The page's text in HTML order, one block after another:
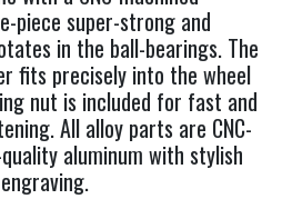
piece super-strong and
in the ball-bearings. The
fits precisely into the wheel
nut is included for fast and
All alloy parts are CNC-
aluminum with stylish